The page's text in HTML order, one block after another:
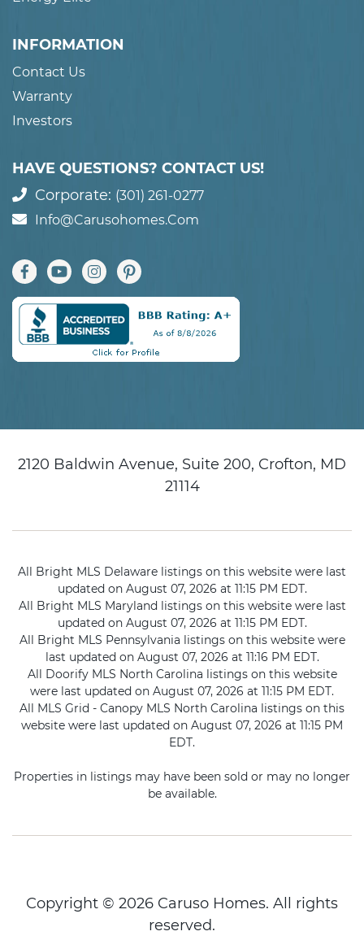
INFORMATION
Contact Us
Warranty
Investors
HAVE QUESTIONS? CONTACT US!
Corporate: (301) 261-0277
Info@carusohomes.com
2120 Baldwin Avenue, Suite 200, Crofton, MD
21114
All Bright MLS Delaware listings on this website were last
updated on August 07, 2026 at 11:15 PM EDT.
All Bright MLS Maryland listings on this website were last
updated on August 07, 2026 at 11:15 PM EDT.
All Bright MLS Pennsylvania listings on this website were
last updated on August 07, 2026 at 11:16 PM EDT.
All Doorify MLS North Carolina listings on this website
were last updated on August 07, 2026 at 11:15 PM EDT.
All MLS Grid - Canopy MLS North Carolina listings on this
website were last updated on August 07, 2026 at 11:15 PM
EDT.
Properties in listings may have been sold or may no longer
be available.
Copyright © 2026 Caruso Homes. All rights
reserved.